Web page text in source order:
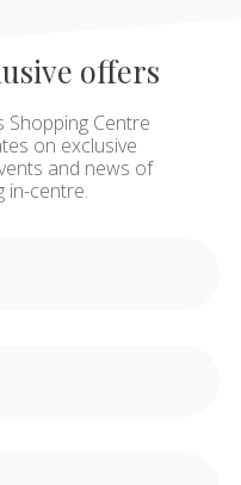
offers
Shopping Centre
on exclusive
and news of
in-centre.